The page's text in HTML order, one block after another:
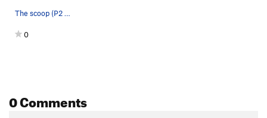
The scoop (P2 of the Zipper).
0
0 Comments